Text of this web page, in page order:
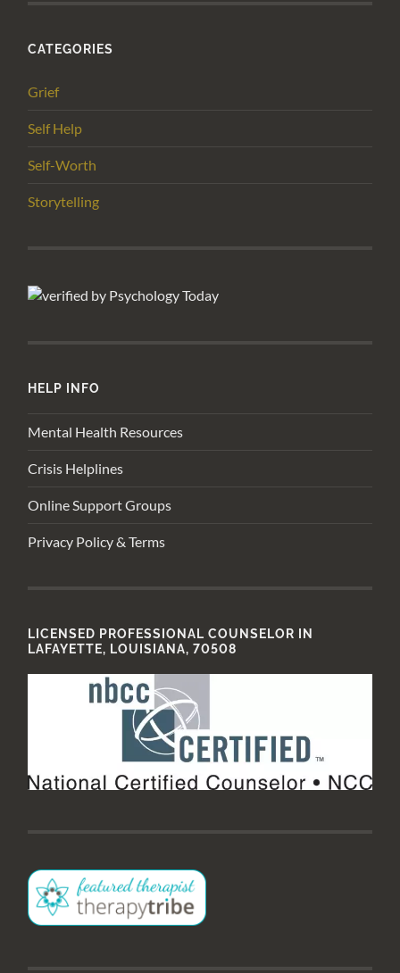
CATEGORIES
Grief
Self Help
Self-Worth
Storytelling
HELP INFO
Mental Health Resources
Crisis Helplines
Online Support Groups
Privacy Policy & Terms
LICENSED PROFESSIONAL COUNSELOR IN
LAFAYETTE, LOUISIANA, 70508